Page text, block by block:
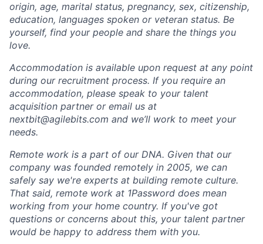
origin, age, marital status, pregnancy, sex, citizenship,
education, languages spoken or veteran status. Be
yourself, find your people and share the things you
love.
Accommodation is available upon request at any point
during our recruitment process. If you require an
accommodation, please speak to your talent
acquisition partner or email us at
nextbit@agilebits.com and we’ll work to meet your
needs.
Remote work is a part of our DNA. Given that our
company was founded remotely in 2005, we can
safely say we're experts at building remote culture.
That said, remote work at 1Password does mean
working from your home country. If you've got
questions or concerns about this, your talent partner
would be happy to address them with you.